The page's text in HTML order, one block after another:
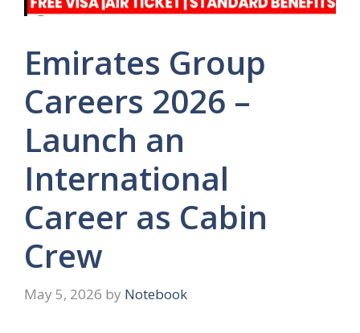
Emirates Group
Careers 2026 –
Launch an
International
Career as Cabin
Crew
May 5, 2026 by Notebook